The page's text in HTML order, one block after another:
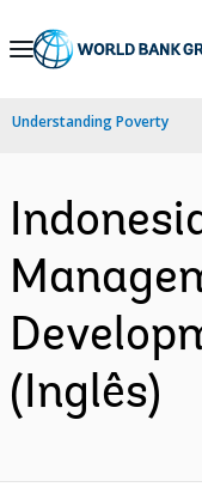
Skip
Navigation
Understanding Poverty
(Inglês)